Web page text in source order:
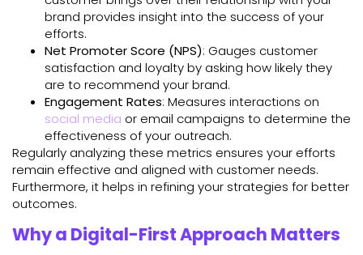
brand provides insight into the success of your
efforts.
Net Promoter Score (NPS): Gauges customer
satisfaction and loyalty by asking how likely they
are to recommend your brand.
Engagement Rates: Measures interactions on
social media or email campaigns to determine the
effectiveness of your outreach.
Regularly analyzing these metrics ensures your efforts
remain effective and aligned with customer needs.
Furthermore, it helps in refining your strategies for better
outcomes.
Why a Digital-First Approach Matters